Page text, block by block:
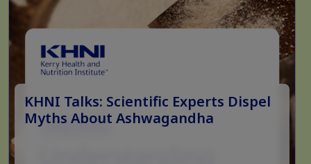
KHNI Talks: Scientific Experts Dispel
Myths About Ashwagandha